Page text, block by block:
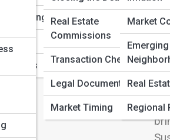
Living
Homes
Real Estate
Commissions
Transaction Checklists
Legal Documents
Market Timing
Market
Emerging
Real
Regional
How Technology Is
Term Rentals: Which Strategy